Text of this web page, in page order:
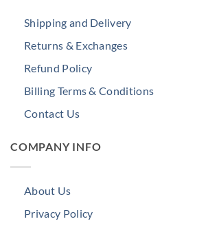
Shipping and Delivery
Returns & Exchanges
Refund Policy
Billing Terms & Conditions
Contact Us
COMPANY INFO
About Us
Privacy Policy